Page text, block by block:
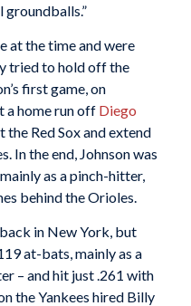
groundballs.”
at the time and were
tried to hold off the
first game, on
a home run off Diego
Red Sox and extend
In the end, Johnson was
as a pinch-hitter,
behind the Orioles.
in New York, but
at-bats, mainly as a
– and hit just .261 with
the Yankees hired Billy